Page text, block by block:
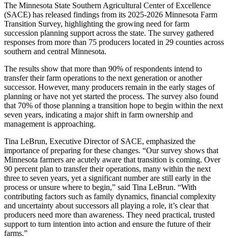
The Minnesota State Southern Agricultural Center of Excellence
(SACE) has released findings from its 2025-2026 Minnesota Farm
Transition Survey, highlighting the growing need for farm
succession planning support across the state. The survey gathered
responses from more than 75 producers located in 29 counties across
southern and central Minnesota.
The results show that more than 90% of respondents intend to
transfer their farm operations to the next generation or another
successor. However, many producers remain in the early stages of
planning or have not yet started the process. The survey also found
that 70% of those planning a transition hope to begin within the next
seven years, indicating a major shift in farm ownership and
management is approaching.
Tina LeBrun, Executive Director of SACE, emphasized the
importance of preparing for these changes. “Our survey shows that
Minnesota farmers are acutely aware that transition is coming. Over
90 percent plan to transfer their operations, many within the next
three to seven years, yet a significant number are still early in the
process or unsure where to begin,” said Tina LeBrun. “With
contributing factors such as family dynamics, financial complexity
and uncertainty about successors all playing a role, it’s clear that
producers need more than awareness. They need practical, trusted
support to turn intention into action and ensure the future of their
farms.”